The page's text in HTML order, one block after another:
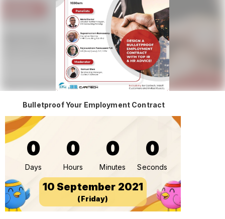
Bulletproof Your Employment Contract
0
Days
0
Hours
0
Minutes
0
Seconds
10 September 2021
(Friday)